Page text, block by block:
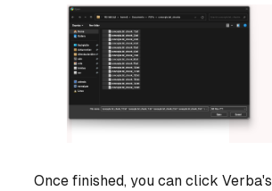
Once finished, you can click Verba's